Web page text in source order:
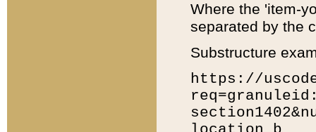
Where the 'item-
separated by the
Substructure
https://